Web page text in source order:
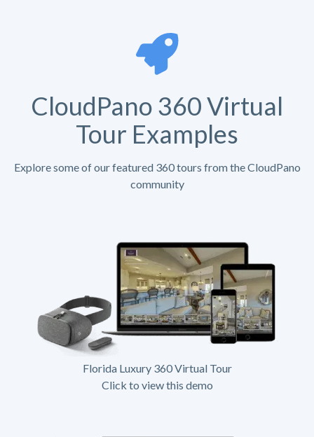
CloudPano 360 Virtual
Tour Examples
Explore some of our featured 360 tours from the CloudPano
community
Florida Luxury 360 Virtual Tour
Click to view this demo